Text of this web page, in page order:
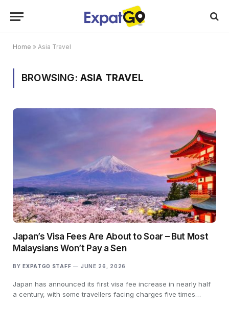
Home » Asia Travel
BROWSING: ASIA TRAVEL
Japan’s Visa Fees Are About to Soar – But Most
Malaysians Won’t Pay a Sen
BY EXPATGO STAFF JUNE 26, 2026
Japan has announced its first visa fee increase in nearly half
a century, with some travellers facing charges five times…